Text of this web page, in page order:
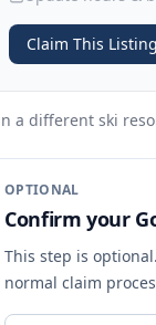
Claim This Listing
a different ski
OPTIONAL
Confirm your
This step is
normal claim